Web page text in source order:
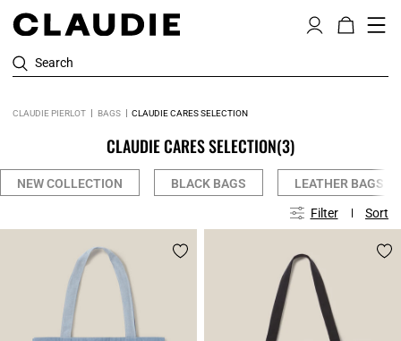
Search
CLAUDIE PIERLOT BAGS CLAUDIE CARES SELECTION
CLAUDIE CARES SELECTION(3)
NEW COLLECTION BLACK BAGS LEATHER BAGS
Filter Sort